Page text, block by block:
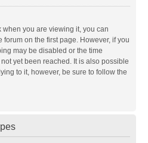
when you are viewing it, you can
forum on the first page. However, if you
may be disabled or the time
yet been reached. It is also possible
to it, however, be sure to follow the